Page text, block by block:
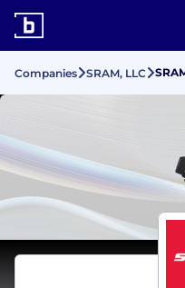
Companies SRAM, LLC